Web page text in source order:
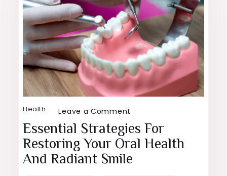
Health Leave a Comment
Essential
Strategies
Essential Strategies For
Restoring Your Oral Health
And Radiant Smile